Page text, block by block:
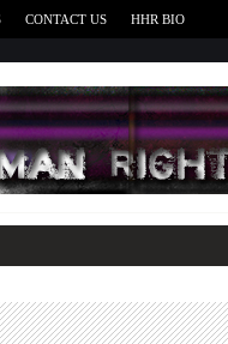
CONTACT US HHR BIO